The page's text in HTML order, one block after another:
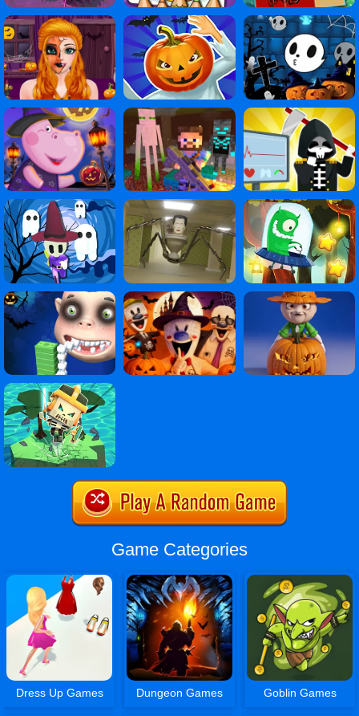
Game Categories
Dress Up Games Dungeon Games Goblin Games